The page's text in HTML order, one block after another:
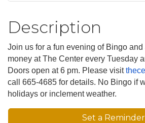
Description
Join us for a fun evening of Bingo
money at The Center every Tuesday
Doors open at 6 pm. Please visit
call 665-4685 for details. No Bingo if
holidays or inclement weather.
Set a Reminder